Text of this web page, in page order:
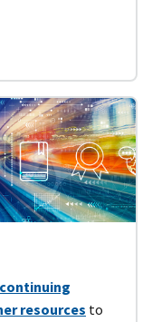
resources to